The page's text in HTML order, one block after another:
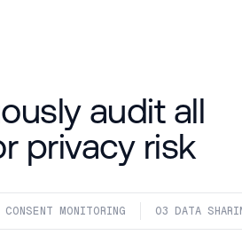
audit all
privacy risk
CONSENT MONITORING 03 DATA